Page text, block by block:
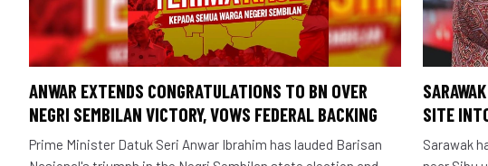
ANWAR EXTENDS CONGRATULATIONS TO BN OVER
NEGRI SEMBILAN VICTORY, VOWS FEDERAL BACKING
Prime Minister Datuk Seri Anwar Ibrahim has lauded Barisan
SITE
Sarawak